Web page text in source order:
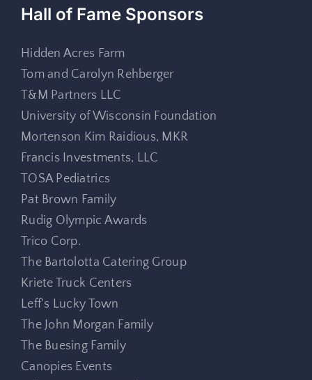
Hall of Fame Sponsors
Hidden Acres Farm
Tom and Carolyn Rehberger
T&M Partners LLC
University of Wisconsin Foundation
Mortenson Kim Raidious, MKR
Francis Investments, LLC
TOSA Pediatrics
Pat Brown Family
Rudig Olympic Awards
Trico Corp.
The Bartolotta Catering Group
Kriete Truck Centers
Leff’s Lucky Town
The John Morgan Family
The Buesing Family
Canopies Events